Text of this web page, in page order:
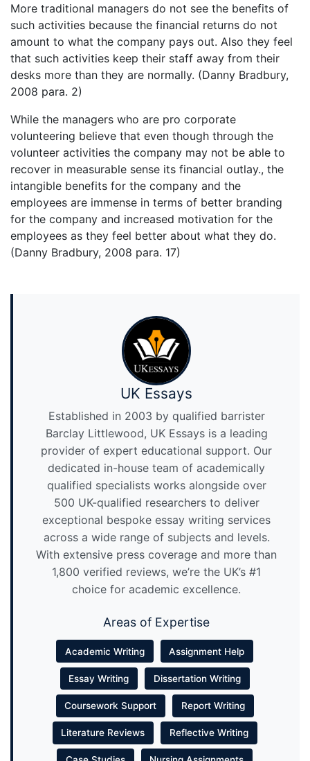
More traditional managers do not see the benefits of
such activities because the financial returns do not
amount to what the company pays out. Also they feel
that such activities keep their staff away from their
desks more than they are normally. (Danny Bradbury,
2008 para. 2)
While the managers who are pro corporate
volunteering believe that even though through the
volunteer activities the company may not be able to
recover in measurable sense its financial outlay., the
intangible benefits for the company and the
employees are immense in terms of better branding
for the company and increased motivation for the
employees as they feel better about what they do.
(Danny Bradbury, 2008 para. 17)
UK Essays
Established in 2003 by qualified barrister
Barclay Littlewood, UK Essays is a leading
provider of expert educational support. Our
dedicated in-house team of academically
qualified specialists works alongside over
500 UK-qualified researchers to deliver
exceptional bespoke essay writing services
across a wide range of subjects and levels.
With extensive press coverage and more than
1,800 verified reviews, we’re the UK’s #1
choice for academic excellence.
Areas of Expertise
Academic Writing Assignment Help
Essay Writing Dissertation Writing
Coursework Support Report Writing
Literature Reviews Reflective Writing